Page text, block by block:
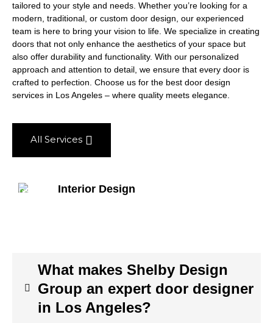
tailored to your style and needs. Whether you’re looking for a
modern, traditional, or custom door design, our experienced
team is here to bring your vision to life. We specialize in creating
doors that not only enhance the aesthetics of your space but
also offer durability and functionality. With our personalized
approach and attention to detail, we ensure that every door is
crafted to perfection. Choose us for the best door design
services in Los Angeles – where quality meets elegance.
All Services
Interior Design
What makes Shelby Design
Group an expert door designer
in Los Angeles?